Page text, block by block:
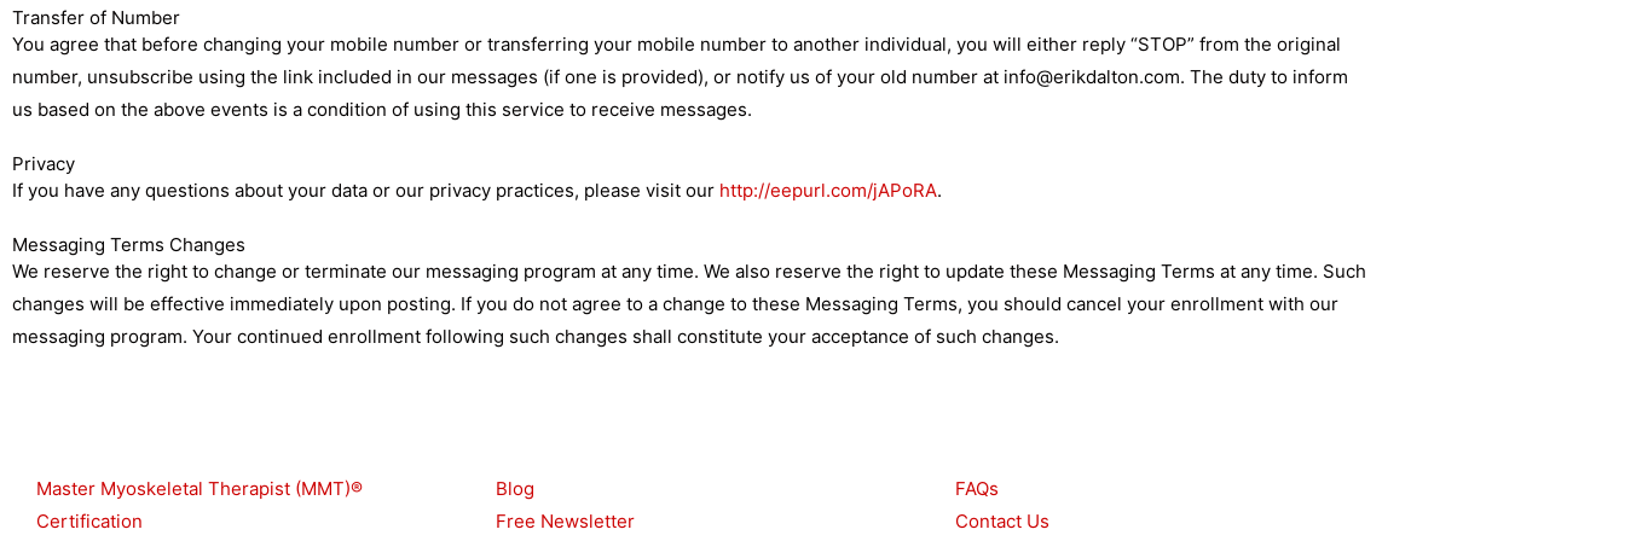
Transfer of Number
You agree that before changing your mobile number or transferring your mobile number to another individual, you will either reply “STOP” from the original
number, unsubscribe using the link included in our messages (if one is provided), or notify us of your old number at info@erikdalton.com. The duty to inform
us based on the above events is a condition of using this service to receive messages.
Privacy
If you have any questions about your data or our privacy practices, please visit our http://eepurl.com/jAPoRA.
Messaging Terms Changes
We reserve the right to change or terminate our messaging program at any time. We also reserve the right to update these Messaging Terms at any time. Such
changes will be effective immediately upon posting. If you do not agree to a change to these Messaging Terms, you should cancel your enrollment with our
messaging program. Your continued enrollment following such changes shall constitute your acceptance of such changes.
Master Myoskeletal Therapist (MMT)®
Certification
Blog
Free Newsletter
FAQs
Contact Us